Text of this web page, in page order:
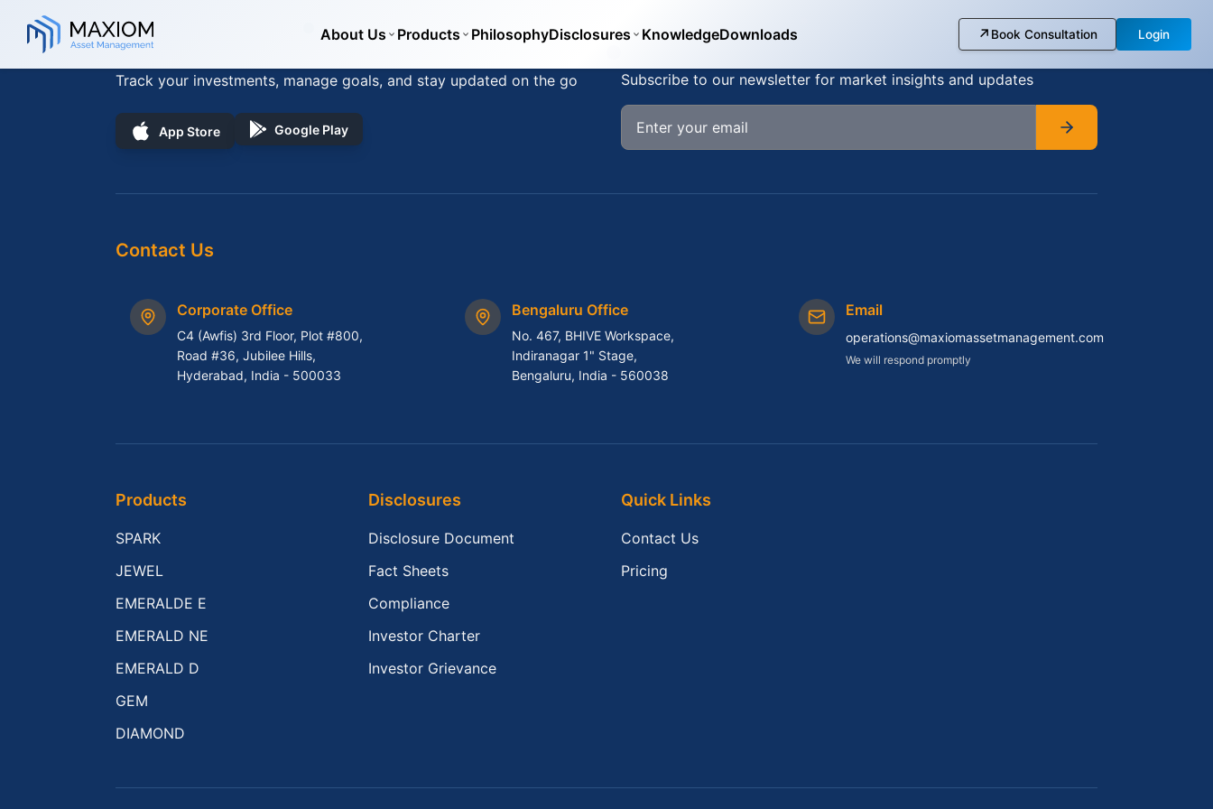
Skip to main content
Skip to navigation
About Us Products PhilosophyDisclosures KnowledgeDownloads ↗ Book Consultation Login
Download App
Track your investments, manage goals, and stay updated on the go
App Store Google Play
Stay Updated
Subscribe to our newsletter for market insights and updates
Contact Us
Corporate Office
C4 (Awfis) 3rd Floor, Plot #800,
Road #36, Jubilee Hills,
Hyderabad, India - 500033
Bengaluru Office
No. 467, BHIVE Workspace,
Indiranagar 1" Stage,
Bengaluru, India - 560038
Email
operations@maxiomassetmanagement.com
We will respond promptly
Products
SPARK
JEWEL
EMERALDE E
EMERALD NE
EMERALD D
GEM
DIAMOND
Disclosures
Disclosure Document
Fact Sheets
Compliance
Investor Charter
Investor Grievance
Quick Links
Contact Us
Pricing